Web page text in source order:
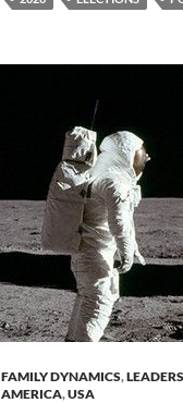
FAMILY DYNAMICS,
AMERICA,USA